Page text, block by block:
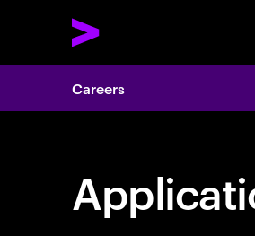
Careers